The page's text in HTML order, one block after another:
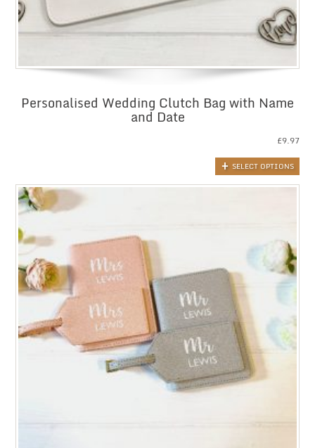
Personalised Wedding Clutch Bag with Name
and Date
£9.97
SELECT OPTIONS